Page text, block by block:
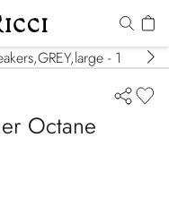
Octane